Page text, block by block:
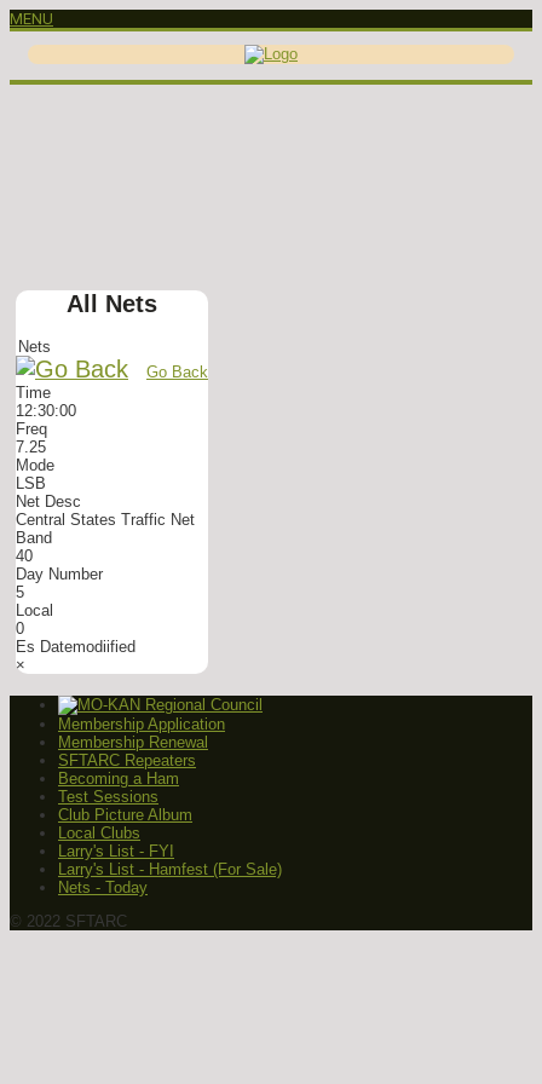
MENU
All Nets
Nets
Go Back
Time
12:30:00
Freq
7.25
Mode
LSB
Net Desc
Central States Traffic Net
Band
40
Day Number
5
Local
0
Es Datemodiified
×
Membership Application
Membership Renewal
SFTARC Repeaters
Becoming a Ham
Test Sessions
Club Picture Album
Local Clubs
Larry's List - FYI
Larry's List - Hamfest (For Sale)
Nets - Today
© 2022 SFTARC